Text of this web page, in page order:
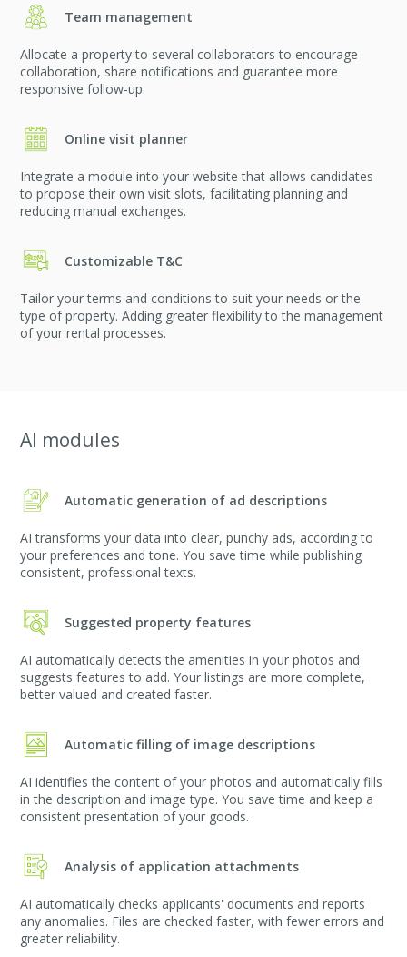
Team management
Allocate a property to several collaborators to encourage
collaboration, share notifications and guarantee more
responsive follow-up.
Online visit planner
Integrate a module into your website that allows candidates
to propose their own visit slots, facilitating planning and
reducing manual exchanges.
Customizable T&C
Tailor your terms and conditions to suit your needs or the
type of property. Adding greater flexibility to the management
of your rental processes.
AI modules
Automatic generation of ad descriptions
AI transforms your data into clear, punchy ads, according to
your preferences and tone. You save time while publishing
consistent, professional texts.
Suggested property features
AI automatically detects the amenities in your photos and
suggests features to add. Your listings are more complete,
better valued and created faster.
Automatic filling of image descriptions
AI identifies the content of your photos and automatically fills
in the description and image type. You save time and keep a
consistent presentation of your goods.
Analysis of application attachments
AI automatically checks applicants' documents and reports
any anomalies. Files are checked faster, with fewer errors and
greater reliability.